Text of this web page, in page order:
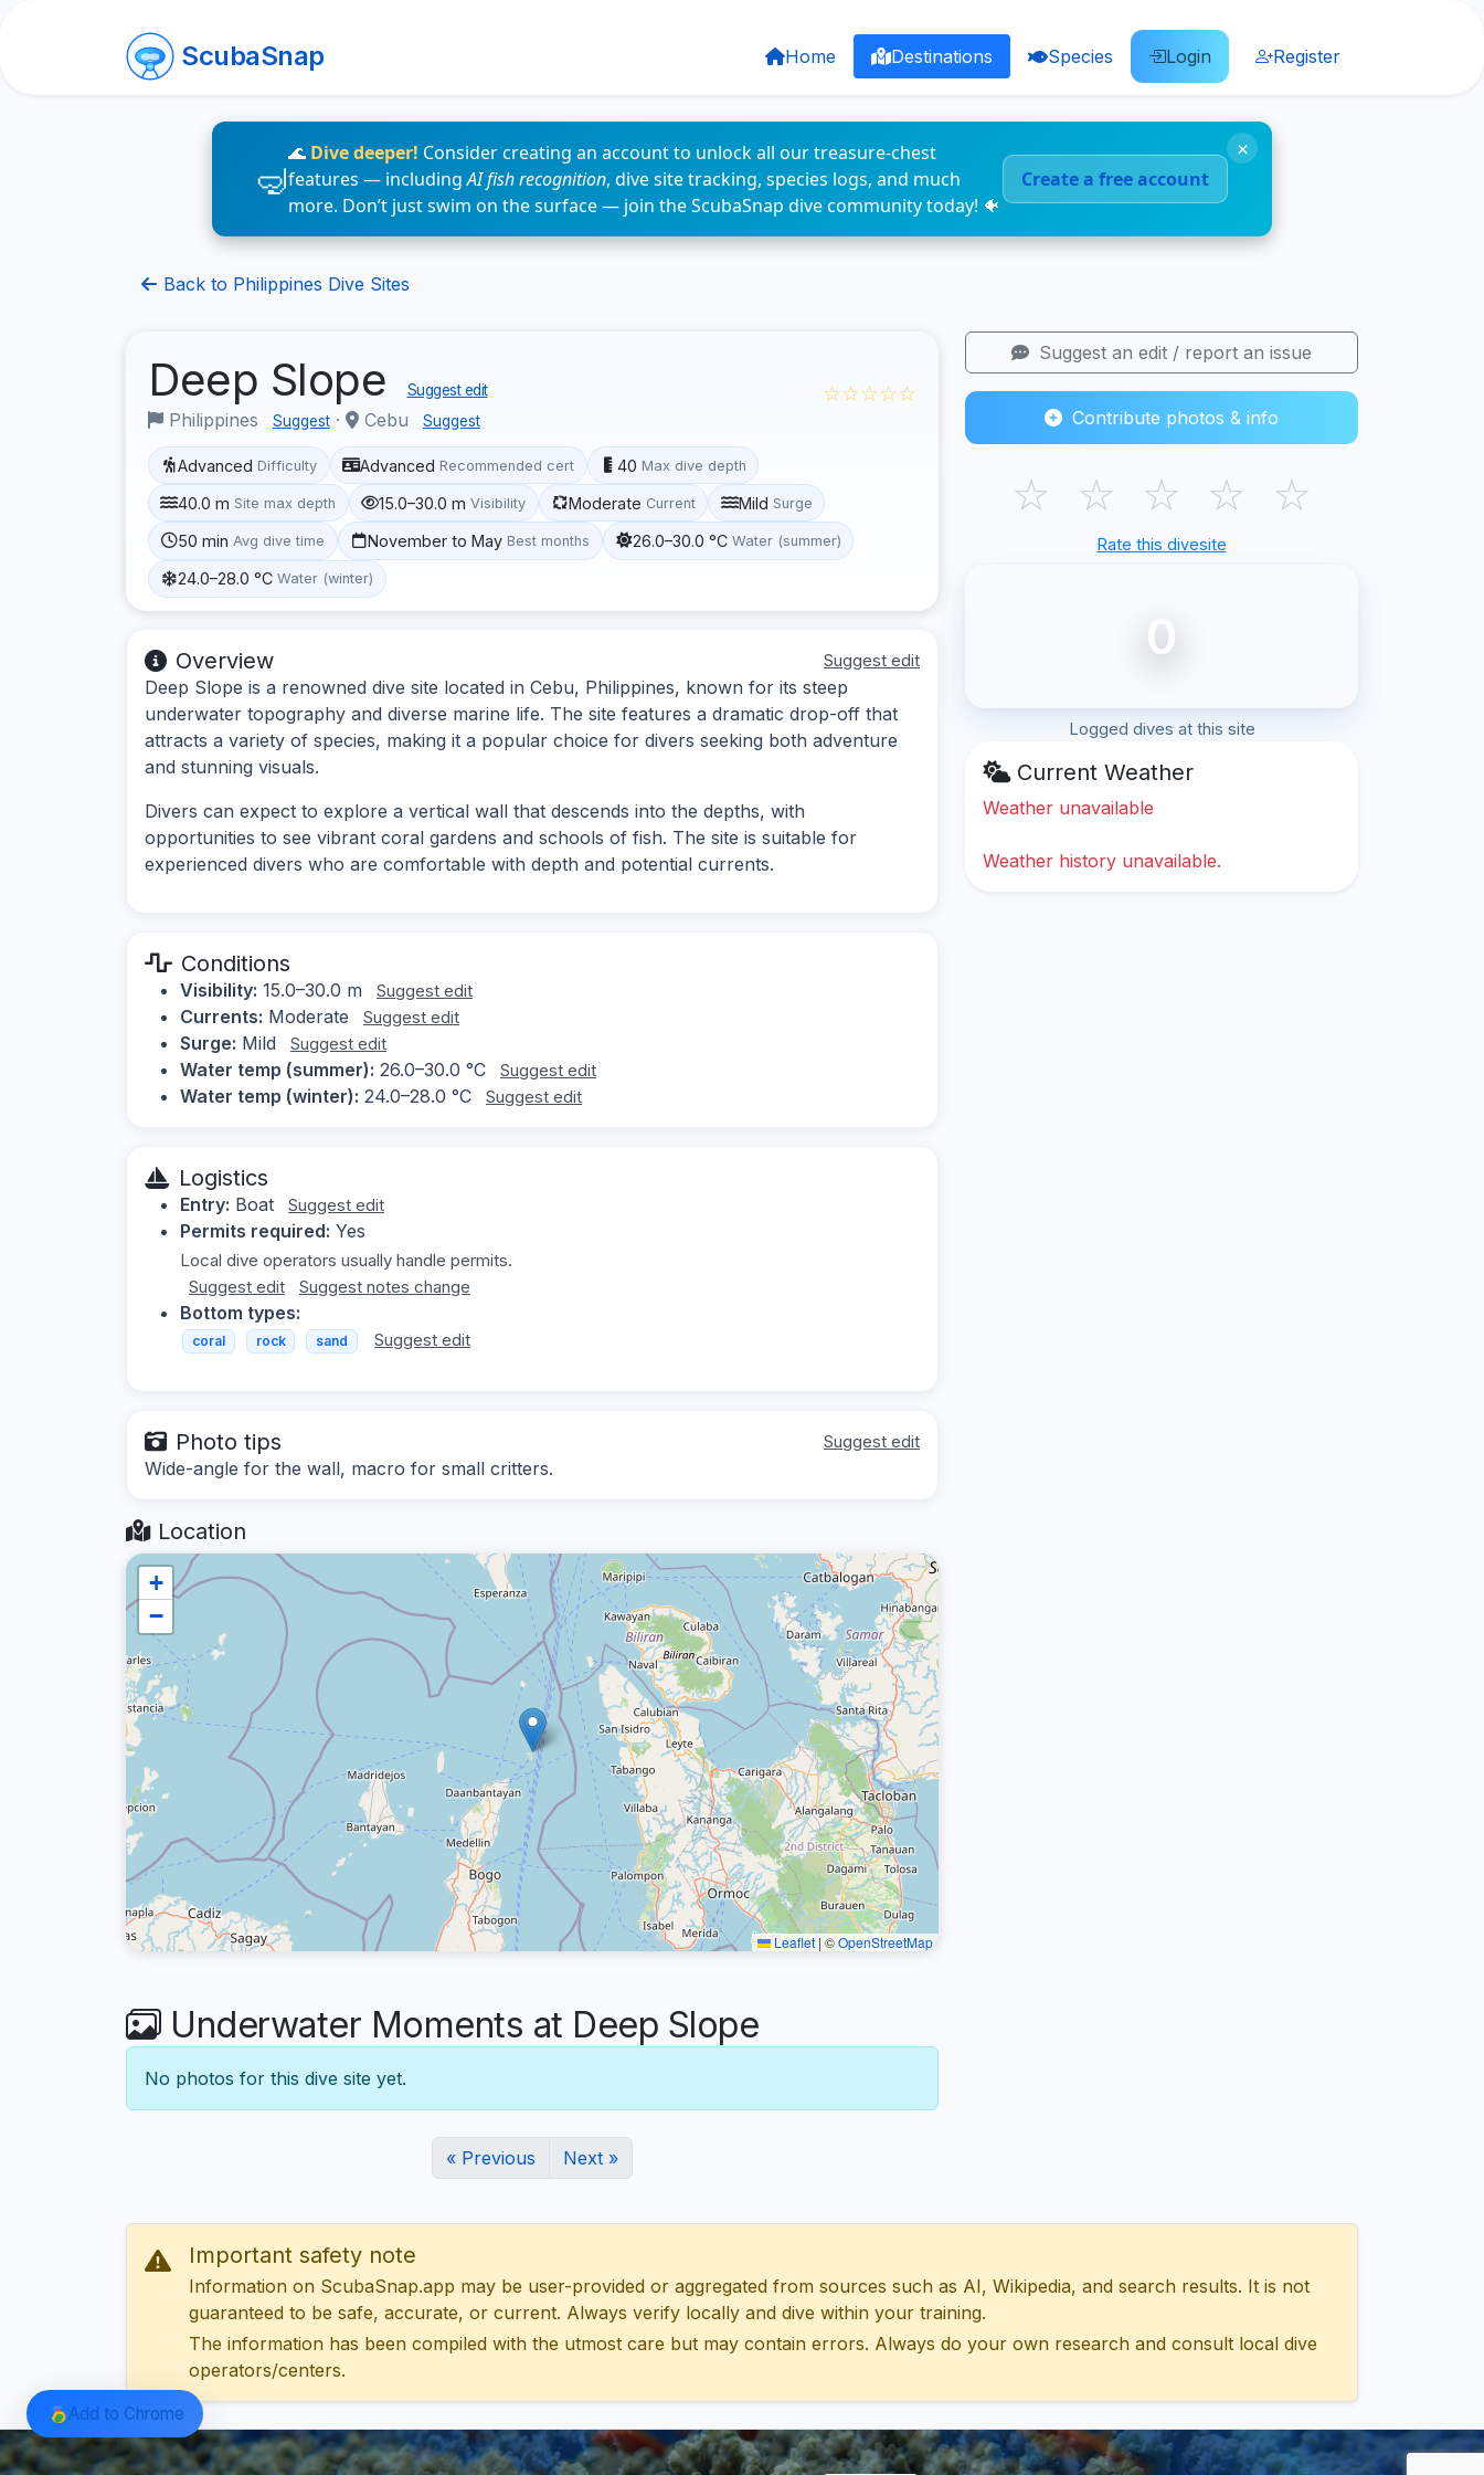
ScubaSnap Home Destinations Species Login Register
🌊 Dive deeper! Consider creating an account to unlock all our treasure-chest
features — includingAI fish recognition, dive site tracking, species logs, and much
more. Don’t just swim on the surface — join the ScubaSnap dive community today! 🐠
Create a free account
×
Back to Philippines Dive Sites
Deep Slope Suggest edit
Philippines Suggest · Cebu Suggest
☆☆☆☆☆
Advanced Difficulty Advanced Recommended cert 40 Max dive depth
40.0 m Site max depth 15.0–30.0 m Visibility Moderate Current Mild Surge
50 min Avg dive time November to May Best months 26.0–30.0 °C Water (summer)
24.0–28.0 °C Water (winter)
Overview Suggest edit
Deep Slope is a renowned dive site located in Cebu, Philippines, known for its steep
underwater topography and diverse marine life. The site features a dramatic drop-off that
attracts a variety of species, making it a popular choice for divers seeking both adventure
and stunning visuals.
Divers can expect to explore a vertical wall that descends into the depths, with
opportunities to see vibrant coral gardens and schools of fish. The site is suitable for
experienced divers who are comfortable with depth and potential currents.
Conditions
Visibility: 15.0–30.0 m Suggest edit
Currents: Moderate Suggest edit
Surge: Mild Suggest edit
Water temp (summer): 26.0–30.0 °C Suggest edit
Water temp (winter): 24.0–28.0 °C Suggest edit
Logistics
Entry: Boat Suggest edit
Permits required: Yes
Local dive operators usually handle permits.
Suggest edit
Suggest notes change
Bottom types:
coral rock sand Suggest edit
Photo tips Suggest edit
Wide-angle for the wall, macro for small critters.
Location
+
−
Leaflet | ©OpenStreetMap
Underwater Moments at Deep Slope
No photos for this dive site yet.
« Previous Next »
Suggest an edit / report an issue
Contribute photos & info
☆ ☆ ☆ ☆ ☆
Rate this divesite
0
Logged dives at this site
Current Weather
Weather unavailable
Weather history unavailable.
Important safety note
Information on ScubaSnap.app may be user-provided or aggregated from sources such as AI, Wikipedia, and search results. It is not
guaranteed to be safe, accurate, or current. Always verify locally and dive within your training.
The information has been compiled with the utmost care but may contain errors. Always do your own research and consult local dive
operators/centers.
Add to Chrome